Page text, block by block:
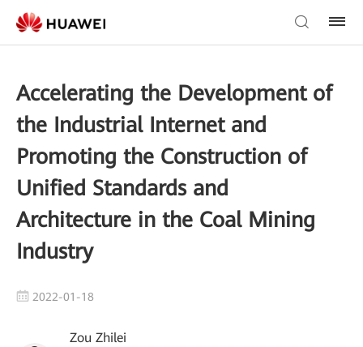
Accelerating the Development of
the Industrial Internet and
Promoting the Construction of
Unified Standards and
Architecture in the Coal Mining
Industry
2022-01-18
Zou Zhilei